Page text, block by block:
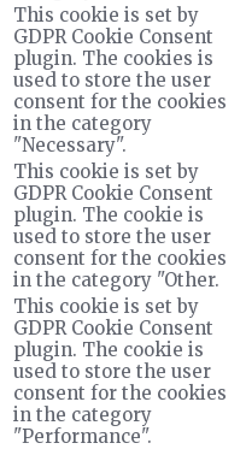
This cookie is set by
GDPR Cookie Consent
plugin. The cookies is
used to store the user
consent for the cookies
in the category
"Necessary".
This cookie is set by
GDPR Cookie Consent
plugin. The cookie is
used to store the user
consent for the cookies
in the category "Other.
This cookie is set by
GDPR Cookie Consent
plugin. The cookie is
used to store the user
consent for the cookies
in the category
"Performance".